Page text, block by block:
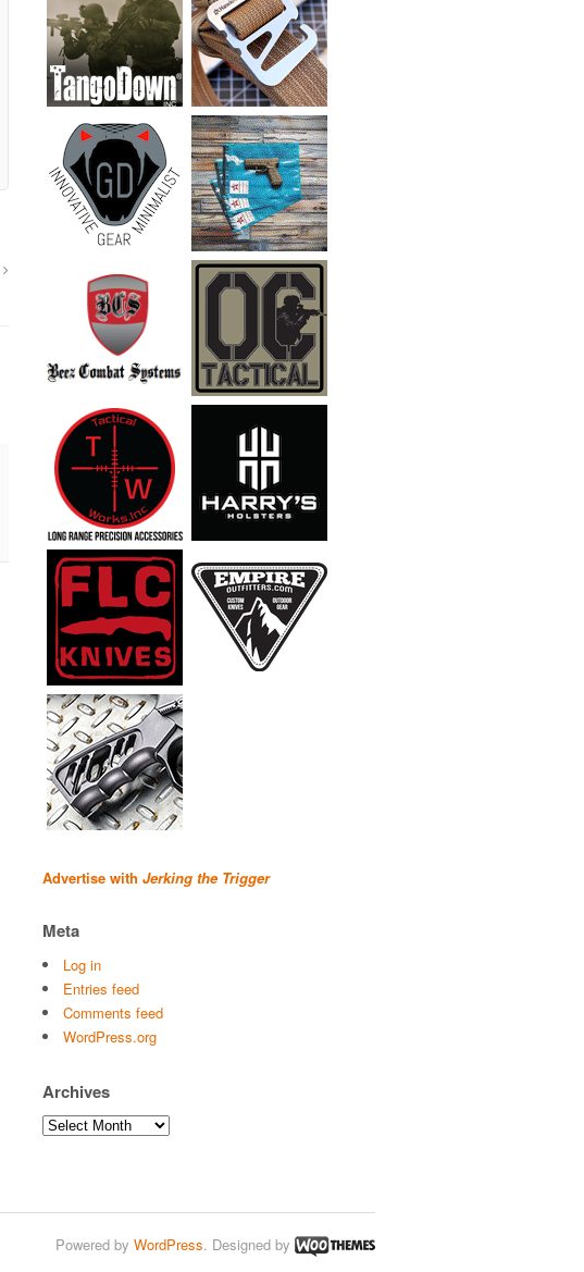
Advertise with Jerking the Trigger
Meta
Log in
Entries feed
Comments feed
WordPress.org
Archives
Archives
Powered by WordPress. Designed by